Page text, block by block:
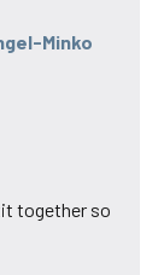
Minko
together so